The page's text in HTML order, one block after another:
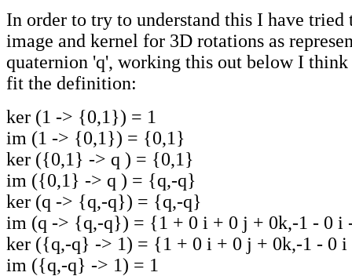
In order to try to understand this I have tried
image and kernel for 3D rotations as
quaternion 'q', working this out below I
fit the definition:
ker (1 -> {0,1}) = 1
im (1 -> {0,1}) = {0,1}
ker ({0,1} -> q ) = {0,1}
im ({0,1} -> q ) = {q,-q}
ker (q -> {q,-q}) = {q,-q}
im (q -> {q,-q}) = {1 + 0 i + 0 j + 0k,-1 - 0 i
ker ({q,-q} -> 1) = {1 + 0 i + 0 j + 0k,-1 - 0
im ({q,-q} -> 1) = 1